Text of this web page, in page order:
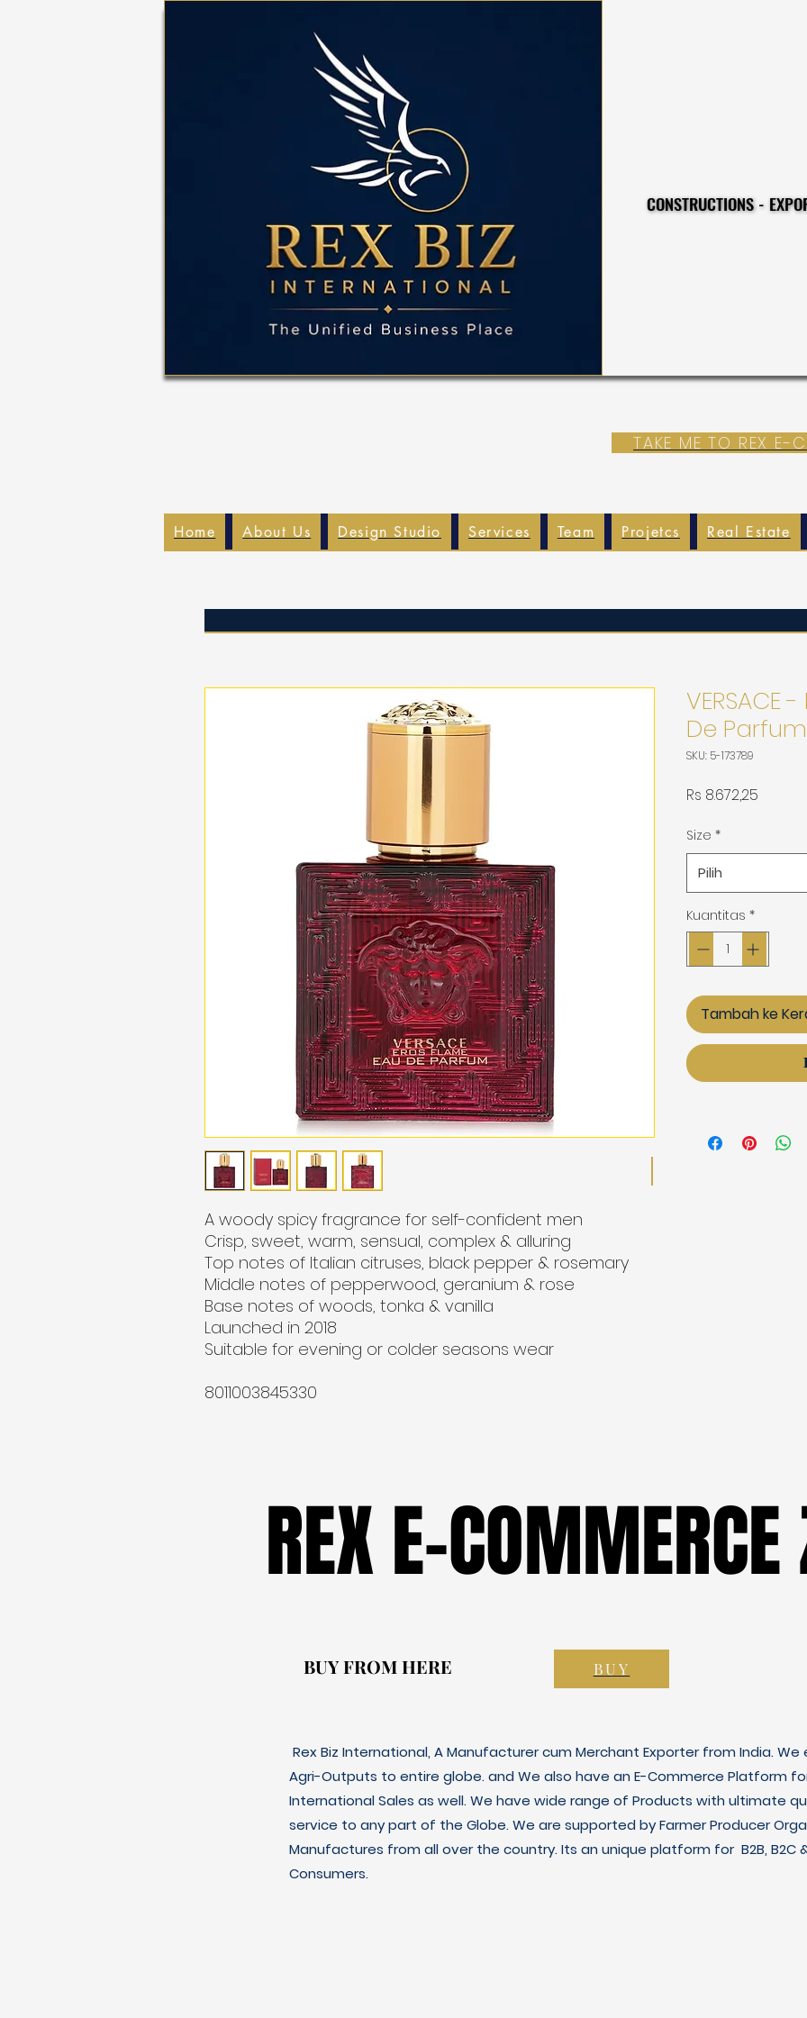
TAKE ME TO REX E-
Home About Us Design Studio Services Team Projetcs Real Estate
A woody spicy fragrance for self-confident men
Crisp, sweet, warm, sensual, complex & alluring
Top notes of Italian citruses, black pepper & rosemary
Middle notes of pepperwood, geranium & rose
Base notes of woods, tonka & vanilla
Launched in 2018
Suitable for evening or colder seasons wear
8011003845330
VERSACE
De
SKU: 5-173789
Rs 8.672,25
Size *
Pilih
Kuantitas *
Tambah ke
REX E-COMMERCE
REX E-COMMERCE
BUY FROM HERE
BUY FROM HERE BUY
Rex Biz International, A Manufacturer cum Merchant Exporter from India.
Agri-Outputs to entire globe. and We also have an E-Commerce Platform
International Sales as well. We have wide range of Products with ultimate
service to any part of the Globe. We are supported by Farmer Producer
Manufactures from all over the country. Its an unique platform for B2B, B2C
Consumers.